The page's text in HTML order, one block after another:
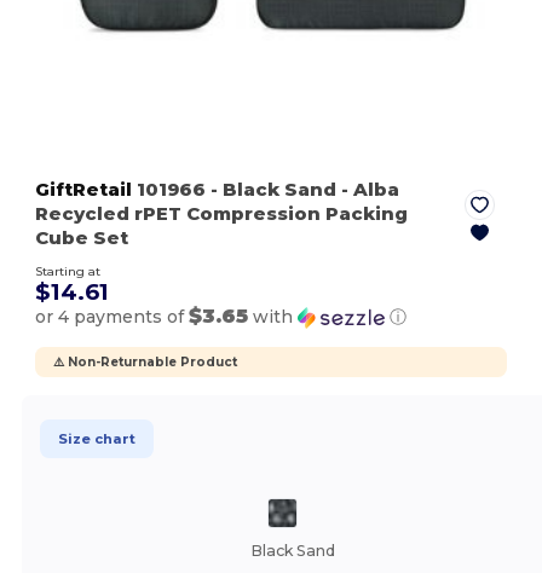
GiftRetail 101966 - Black Sand - Alba
Recycled rPET Compression Packing
Cube Set
Starting at
$14.61
or 4 payments of$3.65 with ⓘ
⚠️ Non-Returnable Product
Size chart
Black Sand